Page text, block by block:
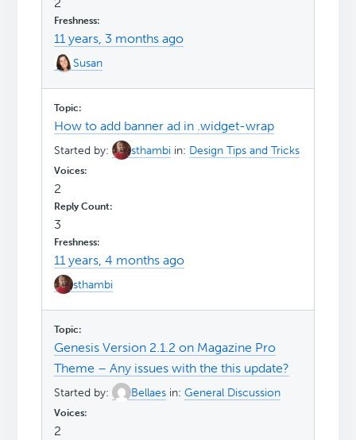
11 years, 3 months ago
Susan
How to add banner ad in .widget-wrap
Started by: sthambi in: Design Tips and Tricks
2
3
11 years, 4 months ago
sthambi
Genesis Version 2.1.2 on Magazine Pro
Theme – Any issues with the this update?
Started by: Bellaes in:General Discussion
2